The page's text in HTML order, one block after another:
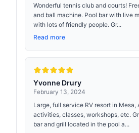
Wonderful tennis club and courts!
and ball machine. Pool bar with live
with lots of friendly people. Gr...
Read more
Yvonne Drury
February 13, 2024
Large, full service RV resort in
activities, classes, workshops, etc.
bar and grill located in the pool a...